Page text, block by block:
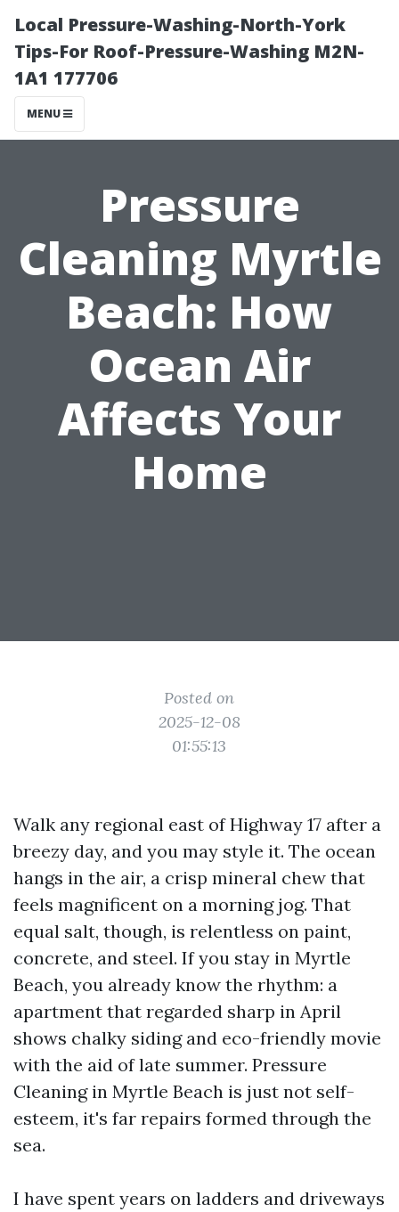
Local Pressure-Washing-North-York
Tips-For Roof-Pressure-Washing M2N-
1A1 177706
MENU
Pressure
Cleaning Myrtle
Beach: How
Ocean Air
Affects Your
Home
Posted on
2025-12-08
01:55:13
Walk any regional east of Highway 17 after a
breezy day, and you may style it. The ocean
hangs in the air, a crisp mineral chew that
feels magnificent on a morning jog. That
equal salt, though, is relentless on paint,
concrete, and steel. If you stay in Myrtle
Beach, you already know the rhythm: a
apartment that regarded sharp in April
shows chalky siding and eco-friendly movie
with the aid of late summer. Pressure
Cleaning in Myrtle Beach is just not self-
esteem, it's far repairs formed through the
sea.
I have spent years on ladders and driveways